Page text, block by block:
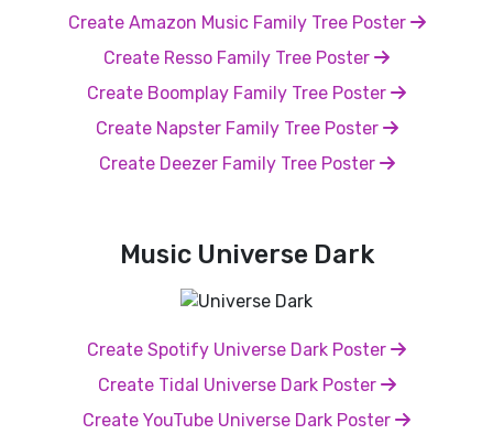
Create Amazon Music Family Tree Poster
Create Resso Family Tree Poster
Create Boomplay Family Tree Poster
Create Napster Family Tree Poster
Create Deezer Family Tree Poster
Music Universe Dark
Create Spotify Universe Dark Poster
Create Tidal Universe Dark Poster
Create YouTube Universe Dark Poster